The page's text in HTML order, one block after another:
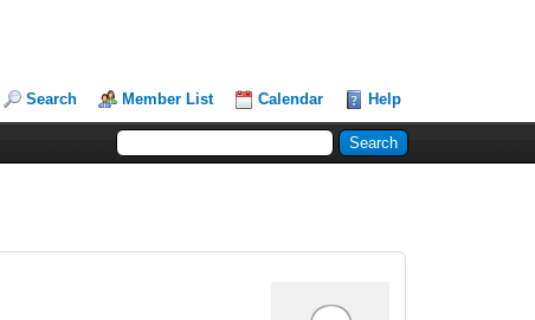
Search Member List Calendar Help